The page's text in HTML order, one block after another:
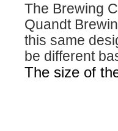
The Brewing
Quandt
this same
be different
The size of